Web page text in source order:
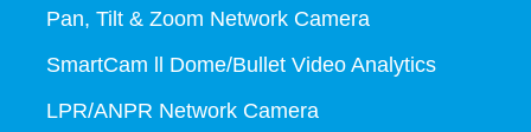
Pan, Tilt & Zoom Network Camera
SmartCam ll Dome/Bullet Video Analytics
LPR/ANPR Network Camera